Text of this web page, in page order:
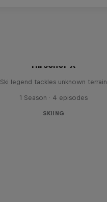
Hirscher X
Ski legend tackles unknown terrain
1 Season · 4 episodes
SKIING